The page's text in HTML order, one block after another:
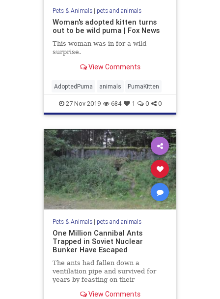
Pets & Animals| pets and animals
Woman's adopted kitten turns
out to be wild puma | Fox News
This woman was in for a wild
surprise.
View Comments
AdoptedPuma animals PumaKitten
27-Nov-2019 684 1 0 0
Pets & Animals| pets and animals
One Million Cannibal Ants
Trapped in Soviet Nuclear
Bunker Have Escaped
The ants had fallen down a
ventilation pipe and survived for
years by feasting on their
View Comments